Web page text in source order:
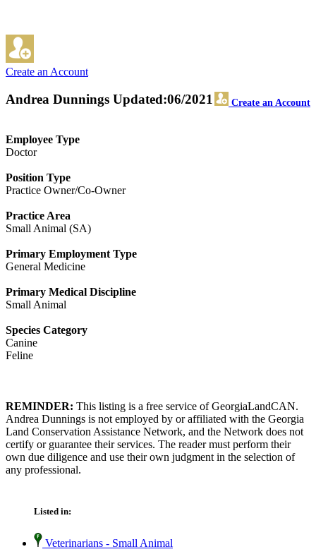
Create an Account
Andrea Dunnings Create an Account
Updated:06/2021
Employee Type
Doctor
Position Type
Practice Owner/Co-Owner
Practice Area
Small Animal (SA)
Primary Employment Type
General Medicine
Primary Medical Discipline
Small Animal
Species Category
Canine
Feline
REMINDER: This listing is a free service of GeorgiaLandCAN.
Andrea Dunnings is not employed by or affiliated with the Georgia
Land Conservation Assistance Network, and the Network does not
certify or guarantee their services. The reader must perform their
own due diligence and use their own judgment in the selection of
any professional.
Listed in:
Veterinarians - Small Animal